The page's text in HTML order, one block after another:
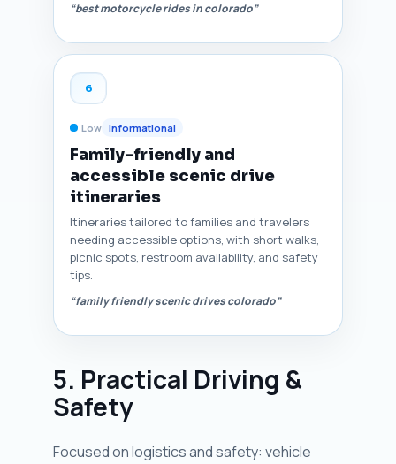
“best motorcycle rides in colorado”
6
Low Informational
Family-friendly and
accessible scenic drive
itineraries
Itineraries tailored to families and travelers
needing accessible options, with short walks,
picnic spots, restroom availability, and safety
tips.
“family friendly scenic drives colorado”
5. Practical Driving &
Safety
Focused on logistics and safety: vehicle